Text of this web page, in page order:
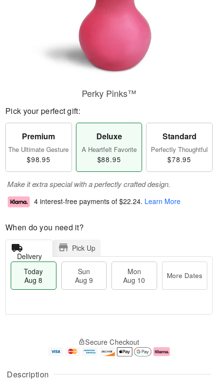
Description
Perky Pinks™
Pick your perfect gift:
Premium
The Ultimate Gesture
$98.95
Deluxe
A Heartfelt Favorite
$88.95
Standard
Perfectly Thoughtful
$78.95
Make it extra special with a perfectly crafted design.
4 interest-free payments of $22.24. Learn More
When do you need it?
Delivery
Pick Up
Today
Aug 8
Sun
Aug 9
Mon
Aug 10
More Dates
A
u
g
g
e
t
Secure Checkout